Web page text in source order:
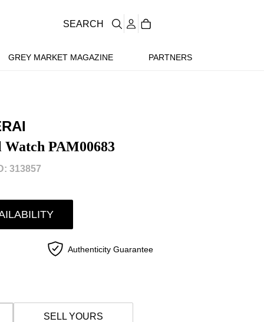
GREY MARKET MAGAZINE PARTNERS
SEARCH
Watch PAM00683
313857
Authenticity Guarantee
SELL YOURS